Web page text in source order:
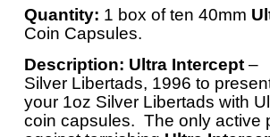
Quantity: 1 box of ten 40mm
Coin Capsules.
Description: Ultra Intercept –
Silver Libertads, 1996 to
your 1oz Silver Libertads with
coin capsules. The only active